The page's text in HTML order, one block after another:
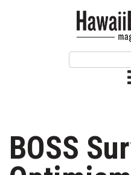
Issue Archives
Article Categories
BOSS